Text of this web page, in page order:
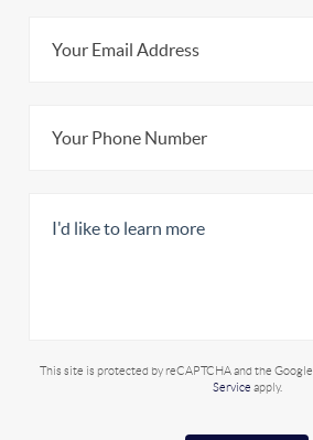
This site is protected by reCAPTCHA and the Google
Service apply.